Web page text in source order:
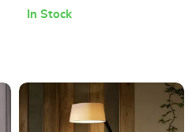
Room & Bedroom
In Stock